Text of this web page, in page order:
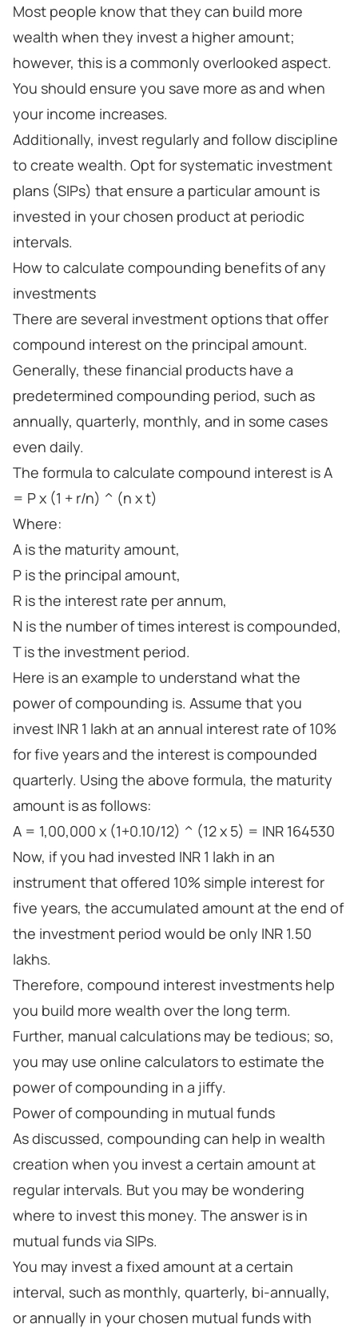
Most people know that they can build more
wealth when they invest a higher amount;
however, this is a commonly overlooked aspect.
You should ensure you save more as and when
your income increases.
Additionally, invest regularly and follow discipline
to create wealth. Opt for systematic investment
plans (SIPs) that ensure a particular amount is
invested in your chosen product at periodic
intervals.
How to calculate compounding benefits of any
investments
There are several investment options that offer
compound interest on the principal amount.
Generally, these financial products have a
predetermined compounding period, such as
annually, quarterly, monthly, and in some cases
even daily.
The formula to calculate compound interest is A
= P x (1 + r/n) ^ (n x t)
Where:
A is the maturity amount,
P is the principal amount,
R is the interest rate per annum,
N is the number of times interest is compounded,
T is the investment period.
Here is an example to understand what the
power of compounding is. Assume that you
invest INR 1 lakh at an annual interest rate of 10%
for five years and the interest is compounded
quarterly. Using the above formula, the maturity
amount is as follows:
A = 1,00,000 x (1+0.10/12) ^ (12 x 5) = INR 164530
Now, if you had invested INR 1 lakh in an
instrument that offered 10% simple interest for
five years, the accumulated amount at the end of
the investment period would be only INR 1.50
lakhs.
Therefore, compound interest investments help
you build more wealth over the long term.
Further, manual calculations may be tedious; so,
you may use online calculators to estimate the
power of compounding in a jiffy.
Power of compounding in mutual funds
As discussed, compounding can help in wealth
creation when you invest a certain amount at
regular intervals. But you may be wondering
where to invest this money. The answer is in
mutual funds via SIPs.
You may invest a fixed amount at a certain
interval, such as monthly, quarterly, bi-annually,
or annually in your chosen mutual funds with